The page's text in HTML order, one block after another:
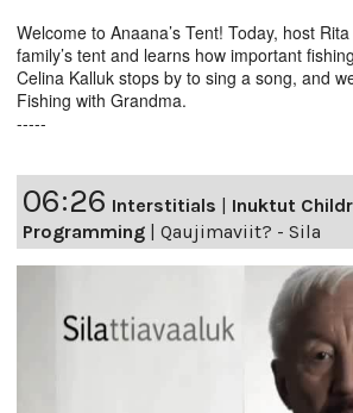
Welcome to Anaana’s Tent! Today, host
family’s tent and learns how important
Celina Kalluk stops by to sing a song, and
Fishing with Grandma.
-----
06:26 Interstitials
Inuktut
Programming
Qaujimaviit? - Sila